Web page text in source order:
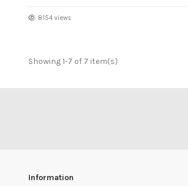
8154 views
Showing 1-7 of 7 item(s)
Information